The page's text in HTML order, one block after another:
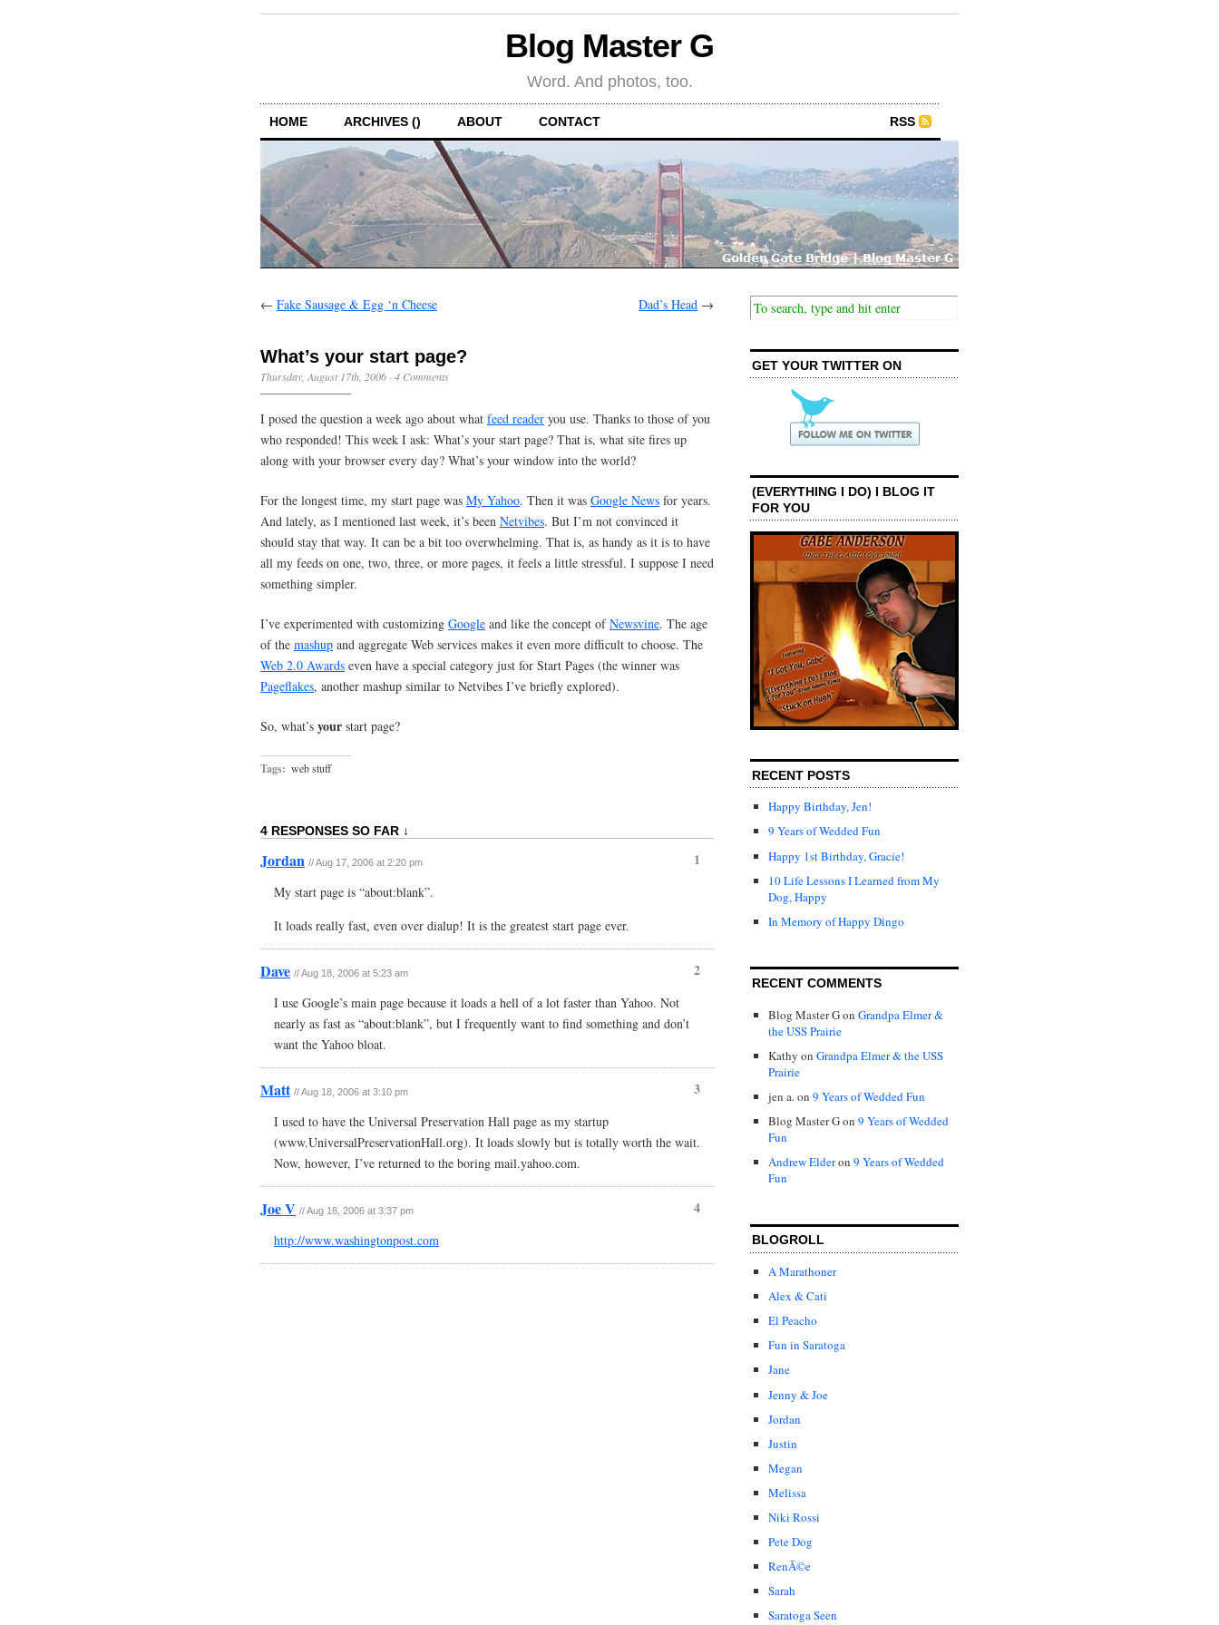
Blog Master G
Word. And photos, too.
HOME ARCHIVES () ABOUT CONTACT RSS
← Fake Sausage & Egg ‘n Cheese Dad’s Head →
What’s your start page?
Thursday, August 17th, 2006 · 4 Comments
I posed the question a week ago about what feed reader you use. Thanks to those of you
who responded! This week I ask: What’s your start page? That is, what site fires up
along with your browser every day? What’s your window into the world?
For the longest time, my start page was My Yahoo. Then it was Google News for years.
And lately, as I mentioned last week, it’s been Netvibes. But I’m not convinced it
should stay that way. It can be a bit too overwhelming. That is, as handy as it is to have
all my feeds on one, two, three, or more pages, it feels a little stressful. I suppose I need
something simpler.
I’ve experimented with customizing Google and like the concept ofNewsvine. The age
of the mashup and aggregate Web services makes it even more difficult to choose. The
Web 2.0 Awards even have a special category just for Start Pages (the winner was
Pageflakes, another mashup similar to Netvibes I’ve briefly explored).
So, what’s your start page?
Tags: web stuff
4 RESPONSES SO FAR ↓
1
Jordan // Aug 17, 2006 at 2:20 pm
My start page is “about:blank”.
It loads really fast, even over dialup! It is the greatest start page ever.
2
Dave // Aug 18, 2006 at 5:23 am
I use Google’s main page because it loads a hell of a lot faster than Yahoo. Not
nearly as fast as “about:blank”, but I frequently want to find something and don’t
want the Yahoo bloat.
3
Matt // Aug 18, 2006 at 3:10 pm
I used to have the Universal Preservation Hall page as my startup
(www.UniversalPreservationHall.org). It loads slowly but is totally worth the wait.
Now, however, I’ve returned to the boring mail.yahoo.com.
4
Joe V // Aug 18, 2006 at 3:37 pm
http://www.washingtonpost.com
GET YOUR TWITTER ON
(EVERYTHING I DO) I BLOG IT
FOR YOU
RECENT POSTS
Happy Birthday, Jen!
9 Years of Wedded Fun
Happy 1st Birthday, Gracie!
10 Life Lessons I Learned from My
Dog, Happy
In Memory of Happy Dingo
RECENT COMMENTS
Blog Master Gon Grandpa Elmer &
the USS Prairie
Kathy on Grandpa Elmer & the USS
Prairie
jen a.on 9 Years of Wedded Fun
Blog Master Gon 9 Years of Wedded
Fun
Andrew Elderon 9 Years of Wedded
Fun
BLOGROLL
A Marathoner
Alex & Cati
El Peacho
Fun in Saratoga
Jane
Jenny & Joe
Jordan
Justin
Megan
Melissa
Niki Rossi
Pete Dog
RenÃ©e
Sarah
Saratoga Seen